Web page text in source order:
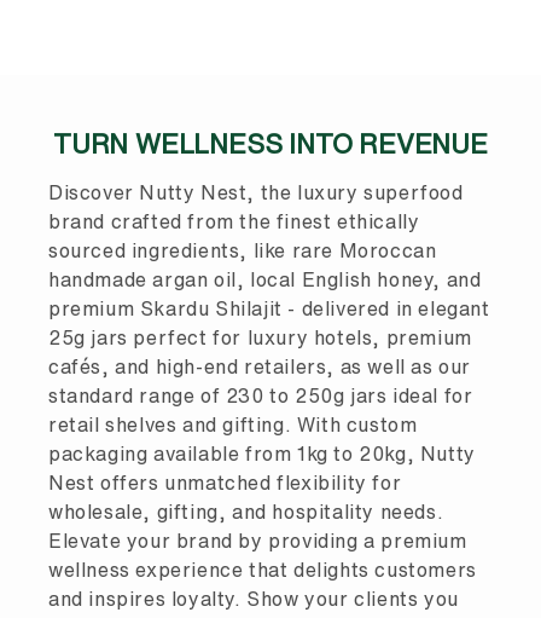
TURN WELLNESS INTO REVENUE
Discover Nutty Nest, the luxury superfood
brand crafted from the finest ethically
sourced ingredients, like rare Moroccan
handmade argan oil, local English honey, and
premium Skardu Shilajit - delivered in elegant
25g jars perfect for luxury hotels, premium
cafés, and high-end retailers, as well as our
standard range of 230 to 250g jars ideal for
retail shelves and gifting. With custom
packaging available from 1kg to 20kg, Nutty
Nest offers unmatched flexibility for
wholesale, gifting, and hospitality needs.
Elevate your brand by providing a premium
wellness experience that delights customers
and inspires loyalty. Show your clients you